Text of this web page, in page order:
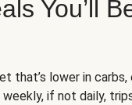
You’ll
that’s lower in
if not daily,